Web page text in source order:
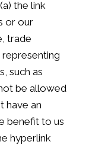
the link
or our
trade
such as
be allowed
have an
benefit to us
hyperlink